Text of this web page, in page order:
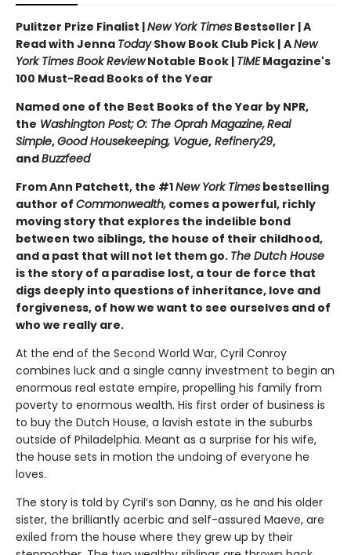
Pulitzer Prize Finalist |New York Times Bestseller | A
Read with Jenna TodayShow Book Club Pick | ANew
York Times Book ReviewNotable Book | TIMEMagazine's
100 Must-Read Books of the Year
Named one of the Best Books of the Year by NPR,
the Washington Post;O: The Oprah Magazine,Real
Simple,Good Housekeeping, Vogue, Refinery29,
andBuzzfeed
From Ann Patchett, the #1New York Times bestselling
author of Commonwealth, comes a powerful, richly
moving story that explores the indelible bond
between two siblings, the house of their childhood,
and a past that will not let them go. The Dutch House
is the story of a paradise lost, a tour de force that
digs deeply into questions of inheritance, love and
forgiveness, of how we want to see ourselves and of
who we really are.
At the end of the Second World War, Cyril Conroy
combines luck and a single canny investment to begin an
enormous real estate empire, propelling his family from
poverty to enormous wealth. His first order of business is
to buy the Dutch House, a lavish estate in the suburbs
outside of Philadelphia. Meant as a surprise for his wife,
the house sets in motion the undoing of everyone he
loves.
The story is told by Cyril’s son Danny, as he and his older
sister, the brilliantly acerbic and self-assured Maeve, are
exiled from the house where they grew up by their